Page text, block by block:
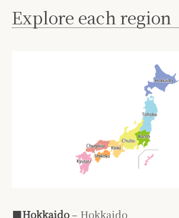
Explore each region
■Hokkaido– Hokkaido